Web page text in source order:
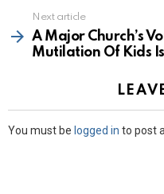
Next article
A Major Church’s
Mutilation Of Kids
You must be logged in to post